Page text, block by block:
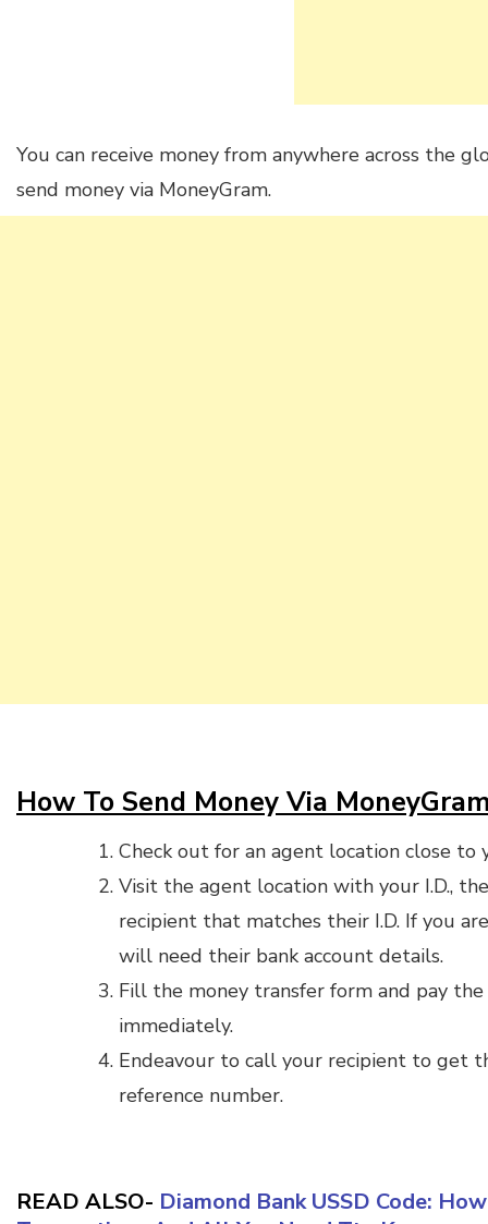
You can receive money from anywhere across the
send money via MoneyGram.
How To Send Money Via
Check out for an agent location close to
Visit the agent location with your I.D.,
recipient that matches their I.D. If you
will need their bank account details.
Fill the money transfer form and pay
immediately.
Endeavour to call your recipient to get
reference number.
READ ALSO- Diamond Bank USSD Code: